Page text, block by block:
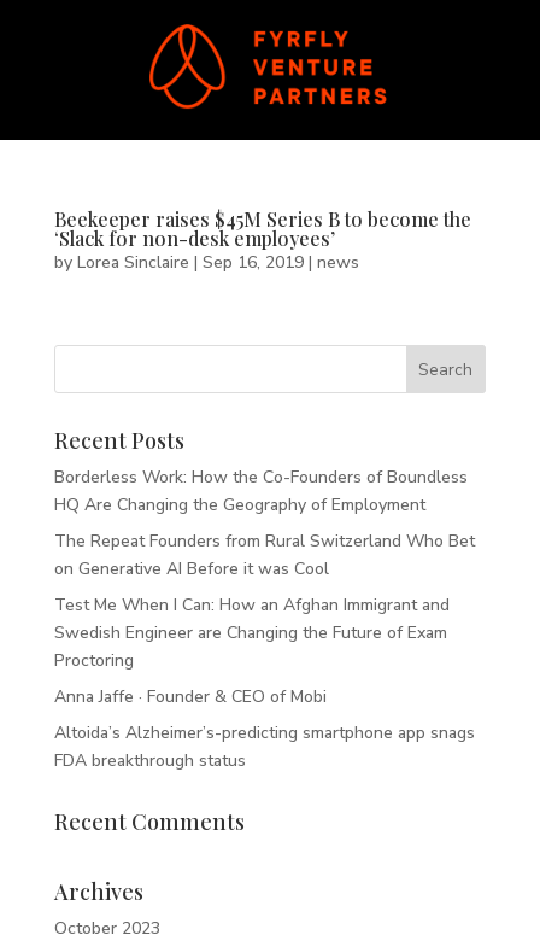
Beekeeper raises $45M Series B to become the
‘Slack for non-desk employees’
by Lorea Sinclaire | Sep 16, 2019| news
Recent Posts
Borderless Work: How the Co-Founders of Boundless
HQ Are Changing the Geography of Employment
The Repeat Founders from Rural Switzerland Who Bet
on Generative AI Before it was Cool
Test Me When I Can: How an Afghan Immigrant and
Swedish Engineer are Changing the Future of Exam
Proctoring
Anna Jaffe · Founder & CEO of Mobi
Altoida’s Alzheimer’s-predicting smartphone app snags
FDA breakthrough status
Recent Comments
Archives
October 2023